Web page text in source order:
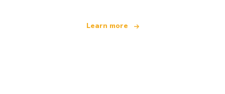
Learn more